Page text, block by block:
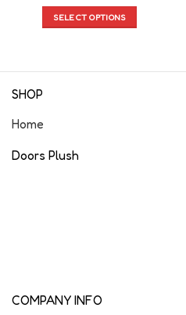
SELECT OPTIONS
SHOP
Home
Doors Plush
COMPANY INFO